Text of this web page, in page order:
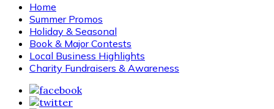
Home
Summer Promos
Holiday & Seasonal
Book & Major Contests
Local Business Highlights
Charity Fundraisers & Awareness